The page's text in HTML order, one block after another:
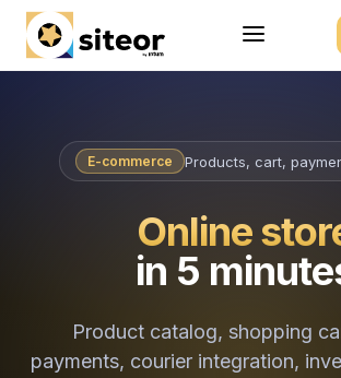
E-commerce Products, cart,
Online
in 5
Product catalog, shopping
payments, courier integration,